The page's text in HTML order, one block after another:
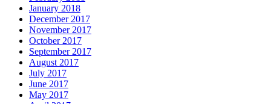
January 2018
December 2017
November 2017
October 2017
September 2017
August 2017
July 2017
June 2017
May 2017